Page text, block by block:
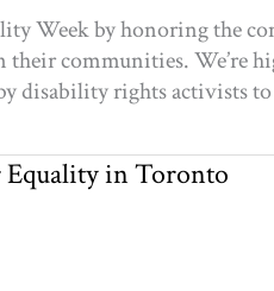
Week by honoring the
communities. We’re
disability rights activists
in Toronto